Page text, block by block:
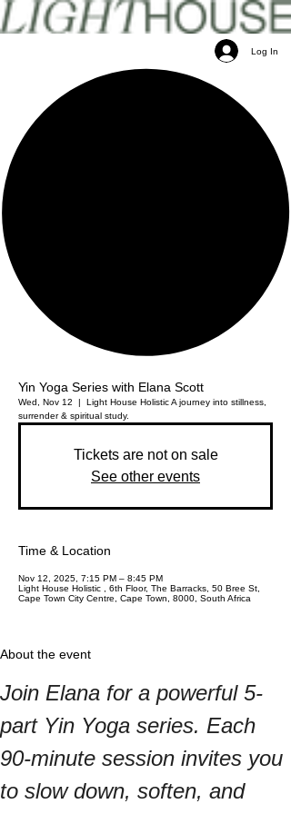
Log In
Yin Yoga Series with Elana Scott
Wed, Nov 12
  |
Light House HolisticA journey into stillness,
surrender & spiritual study.
Tickets are not on sale
See other events
Time & Location
Nov 12, 2025, 7:15 PM – 8:45 PM
Light House Holistic , 6th Floor, The Barracks, 50 Bree St,
Cape Town City Centre, Cape Town, 8000, South Africa
About the event
Join Elana for a powerful 5-
part Yin Yoga series. Each
90-minute session invites you
to slow down, soften, and